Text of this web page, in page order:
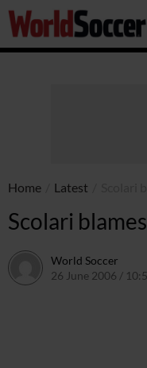
World
Soccer
Home Latest
Scolari
World Soccer
26 June 2006 /